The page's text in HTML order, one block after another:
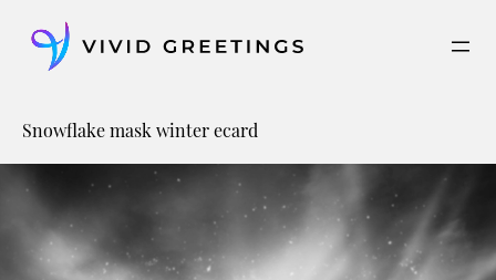
content
Snowflake mask winter ecard